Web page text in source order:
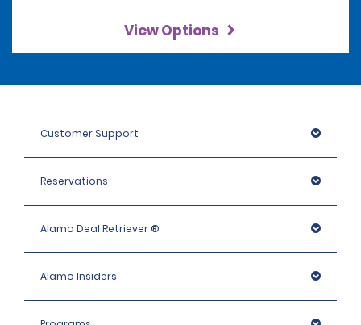
View Options
Customer Support
Reservations
Alamo Deal Retriever ®
Alamo Insiders